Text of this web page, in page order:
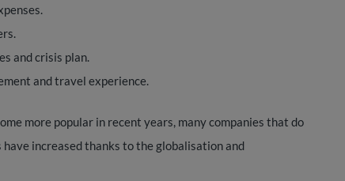
and crisis plan.
and travel experience.
more popular in recent years, many companies that do
increased thanks to the globalisation and